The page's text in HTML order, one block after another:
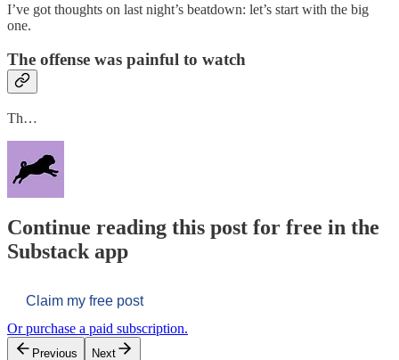
I’ve got thoughts on last night’s beatdown: let’s start with the big
one.
The offense was painful to watch
Th…
Continue reading this post for free in the
Substack app
Claim my free post
Or purchase a paid subscription.
Previous Next